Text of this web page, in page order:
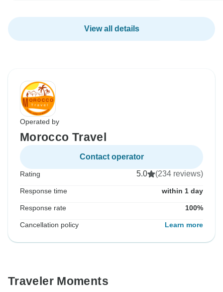
View all details
Operated by
Morocco Travel
Contact operator
Rating 5.0 (234 reviews)
Response time within 1 day
Response rate 100%
Cancellation policy Learn more
Traveler Moments